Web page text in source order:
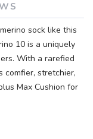
sock like this
10 is a uniquely
With a rarefied
comfier, stretchier,
Max Cushion for